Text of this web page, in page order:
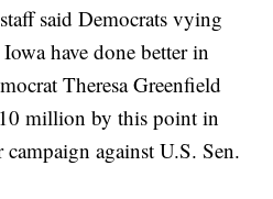
said Democrats vying
have done better in
Theresa Greenfield
million by this point in
against U.S. Sen.